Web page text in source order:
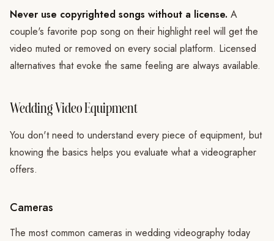
Never use copyrighted songs without a license. A
couple's favorite pop song on their highlight reel will get the
video muted or removed on every social platform. Licensed
alternatives that evoke the same feeling are always available.
Wedding Video Equipment
You don't need to understand every piece of equipment, but
knowing the basics helps you evaluate what a videographer
offers.
Cameras
The most common cameras in wedding videography today